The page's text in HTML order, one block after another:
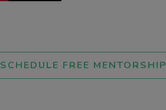
SCHEDULE FREE MENTORSHIP